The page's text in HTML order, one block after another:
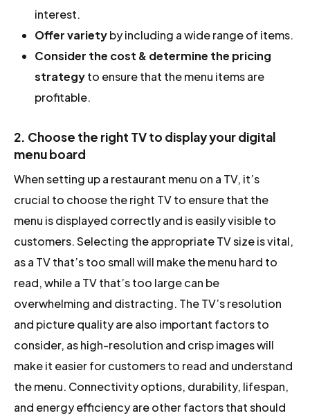
interest.
Offer varietyby including a wide range of items.
Consider the cost & determine the pricing
strategyto ensure that the menu items are
profitable.
2. Choose the right TV to display your digital
menu board
When setting up a restaurant menu on a TV, it’s
crucial to choose the right TV to ensure that the
menu is displayed correctly and is easily visible to
customers. Selecting the appropriate TV size is vital,
as a TV that’s too small will make the menu hard to
read, while a TV that’s too large can be
overwhelming and distracting. The TV’s resolution
and picture quality are also important factors to
consider, as high-resolution and crisp images will
make it easier for customers to read and understand
the menu. Connectivity options, durability, lifespan,
and energy efficiency are other factors that should